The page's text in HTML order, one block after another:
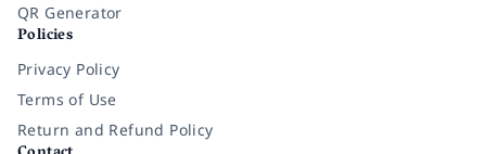
QR Generator
Policies
Privacy Policy
Terms of Use
Return and Refund Policy